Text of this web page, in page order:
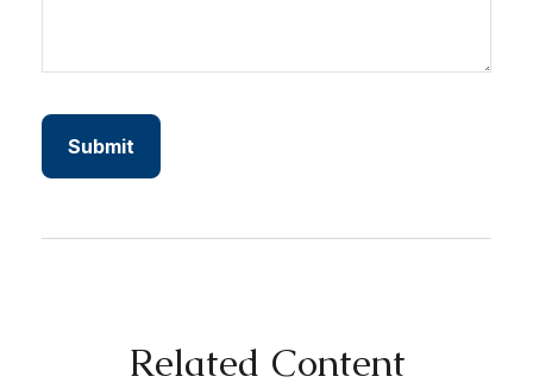
Related Content